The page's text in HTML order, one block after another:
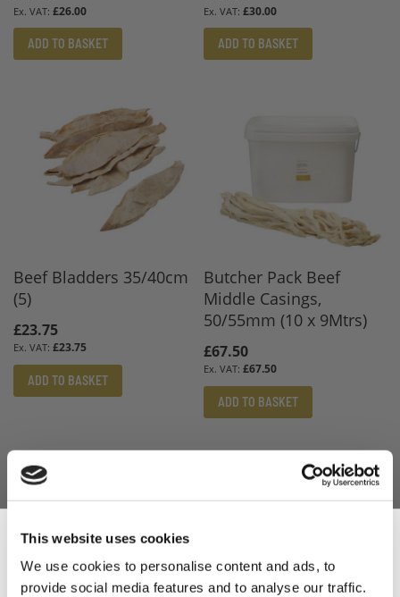
This website uses cookies
We use cookies to personalise content and ads, to
provide social media features and to analyse our traffic.
£26.00
ADD TO BASKET
£30.00
ADD TO BASKET
Beef Bladders 35/40cm
(5)
£23.75
£23.75
ADD TO BASKET
Butcher Pack Beef
Middle Casings,
50/55mm (10 x 9Mtrs)
£67.50
£67.50
ADD TO BASKET